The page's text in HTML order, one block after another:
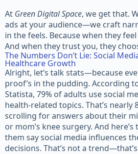
At Green Digital Space, we get that.
ads at your audience—we craft
in the feels. Because when they
And when they trust you, they
The Numbers Don’t Lie: Social
Healthcare Growth
Alright, let’s talk stats—because
proof’s in the pudding. According
Statista, 79% of adults use social
health-related topics. That’s nearly
scrolling for answers about their
or mom’s knee surgery. And
them say social media influences
decisions. That’s not a